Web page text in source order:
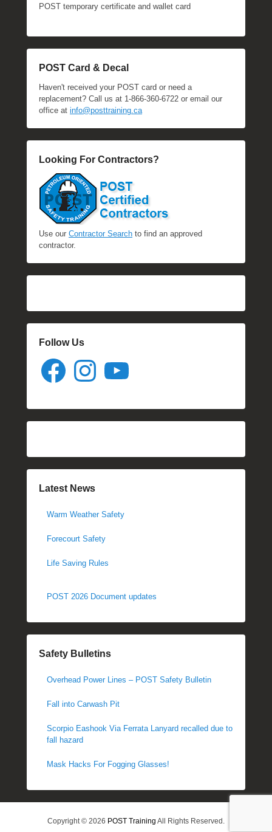
POST temporary certificate and wallet card
POST Card & Decal
Haven't received your POST card or need a
replacement? Call us at 1-866-360-6722 or email our
office at info@posttraining.ca
Looking For Contractors?
Use our Contractor Search to find an approved
contractor.
Follow Us
Facebook Instagram
Latest News
Warm Weather Safety
Forecourt Safety
Life Saving Rules
POST 2026 Document updates
Safety Bulletins
Overhead Power Lines – POST Safety Bulletin
Fall into Carwash Pit
Scorpio Eashook Via Ferrata Lanyard recalled due to
fall hazard
Mask Hacks For Fogging Glasses!
Copyright © 2026 POST Training All Rights Reserved.